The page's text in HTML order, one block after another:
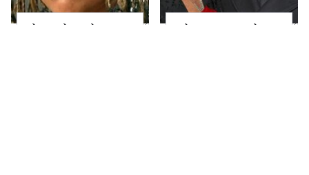
The Little Girl From
What Most People